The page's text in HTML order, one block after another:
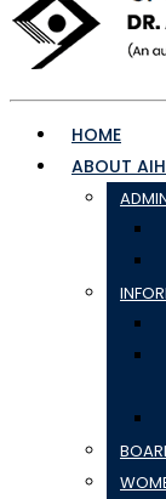
HOME
ABOUT